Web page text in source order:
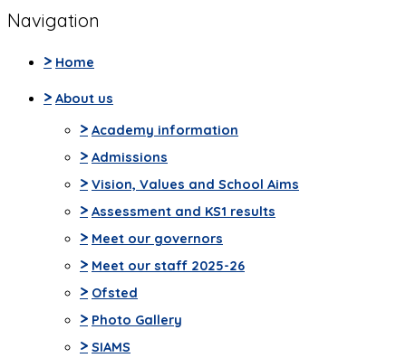
Navigation
> Home
> About us
> Academy information
> Admissions
> Vision, Values and School Aims
> Assessment and KS1 results
> Meet our governors
> Meet our staff 2025-26
> Ofsted
> Photo Gallery
> SIAMS